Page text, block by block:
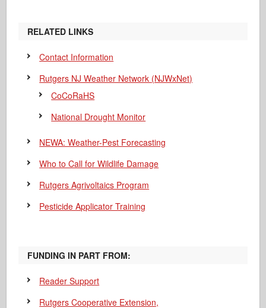
RELATED LINKS
Contact Information
Rutgers NJ Weather Network (NJWxNet)
CoCoRaHS
National Drought Monitor
NEWA: Weather-Pest Forecasting
Who to Call for Wildlife Damage
Rutgers Agrivoltaics Program
Pesticide Applicator Training
FUNDING IN PART FROM:
Reader Support
Rutgers Cooperative Extension,